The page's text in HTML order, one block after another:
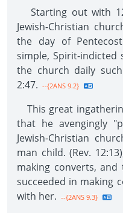
Starting out with
Jewish-Christian
the day of
simple, Spirit-indicted
the church daily
2:47. --{2ANS 9.2}
This great
that he avengingly
Jewish-Christian
man child. (Rev.
making converts,
succeeded in making
with her. --{2ANS 9.3}